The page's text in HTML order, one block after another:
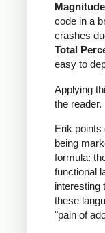
code in a
crashes
Total
easy to
Applying
the reader.
Erik points
being
formula:
functional
interesting
these
"pain of